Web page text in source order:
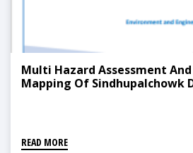
Multi Hazard Assessment
Mapping Of Sindhupalchowk
READ MORE